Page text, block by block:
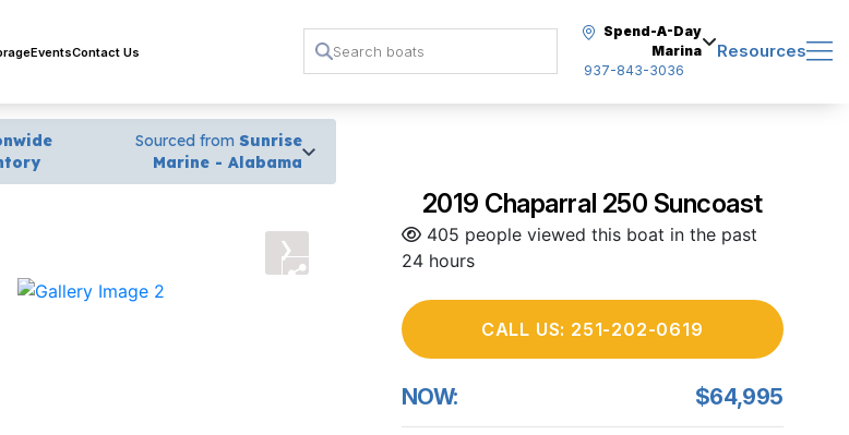
EventsContact Us
Spend-A-Day
Marina
937-843-3036
Resources
Sourced from Sunrise
Marine - Alabama
›
2019 Chaparral 250 Suncoast
405 people viewed this boat in the past
24 hours
CALL US: 251-202-0619
NOW: $64,995